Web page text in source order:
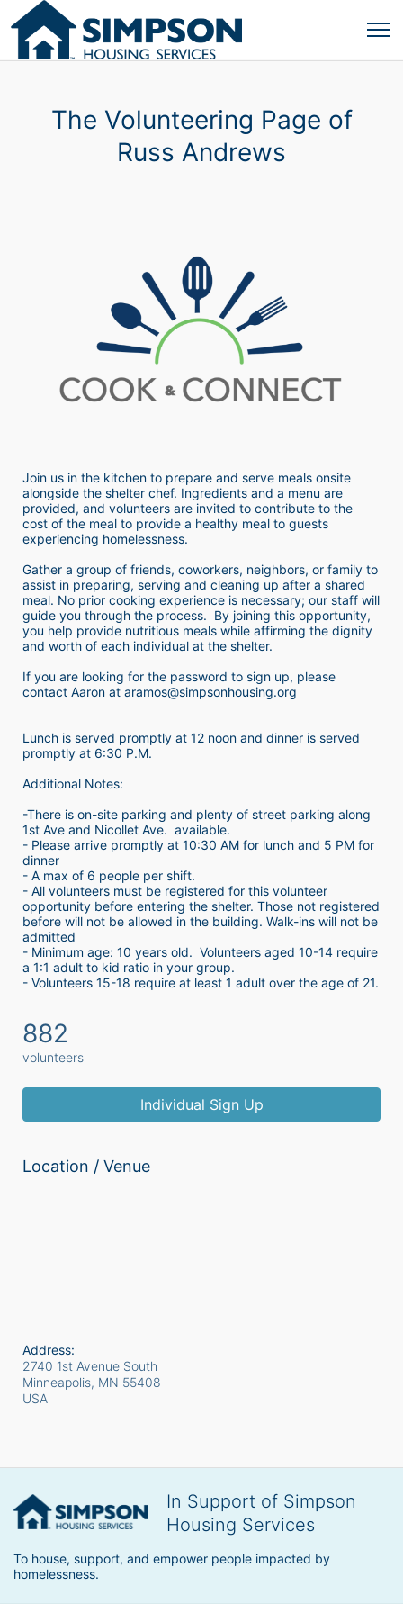
The Volunteering Page of
Russ Andrews
Join us in the kitchen to prepare and serve meals onsite
alongside the shelter chef. Ingredients and a menu are
provided, and volunteers are invited to contribute to the
cost of the meal to provide a healthy meal to guests
experiencing homelessness.
Gather a group of friends, coworkers, neighbors, or family to
assist in preparing, serving and cleaning up after a shared
meal. No prior cooking experience is necessary; our staff will
guide you through the process.  By joining this opportunity,
you help provide nutritious meals while affirming the dignity
and worth of each individual at the shelter.
If you are looking for the password to sign up, please
contact Aaron at aramos@simpsonhousing.org
Lunch is served promptly at 12 noon and dinner is served
promptly at 6:30 P.M.
Additional Notes:
-There is on-site parking and plenty of street parking along
1st Ave and Nicollet Ave.  available.
- Please arrive promptly at 10:30 AM for lunch and 5 PM for
dinner
- A max of 6 people per shift.
- All volunteers must be registered for this volunteer
opportunity before entering the shelter. Those not registered
before will not be allowed in the building. Walk-ins will not be
admitted
- Minimum age: 10 years old.  Volunteers aged 10-14 require
a 1:1 adult to kid ratio in your group.
882
volunteers
Individual Sign Up
Location / Venue
Address:
2740 1st Avenue South
Minneapolis, MN 55408
USA
In Support of Simpson
Housing Services
To house, support, and empower people impacted by
homelessness.